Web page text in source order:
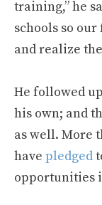
training,” he
schools so
and realize
He followed
his own; and
as well. More
have pledged
opportunities